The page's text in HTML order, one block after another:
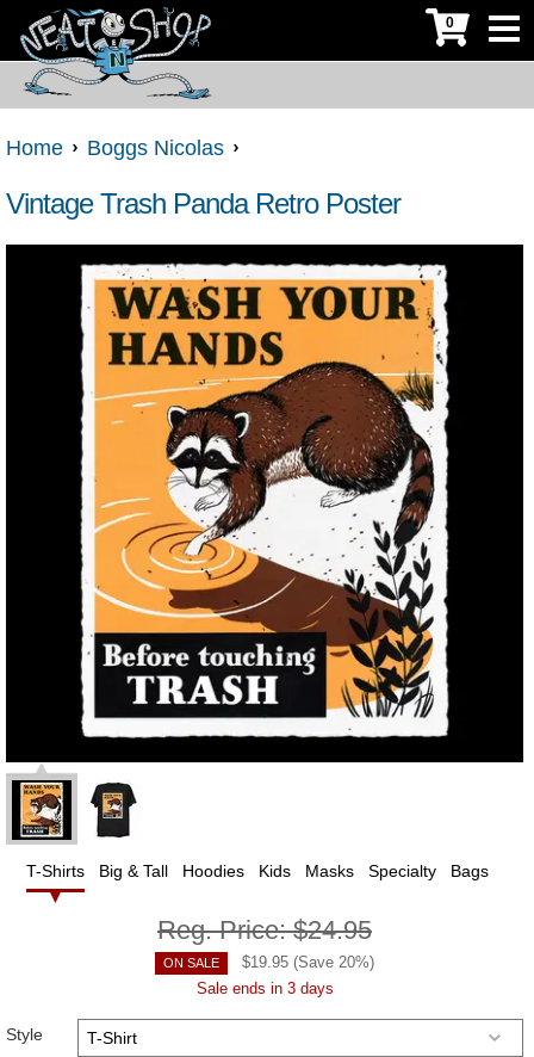
0
Home Boggs Nicolas
Vintage Trash Panda Retro Poster
T-Shirts Big & Tall Hoodies Kids Masks Specialty Bags
Reg. Price:$24.95
ON SALE $19.95 (Save 20%)
Sale ends in 3 days
Style